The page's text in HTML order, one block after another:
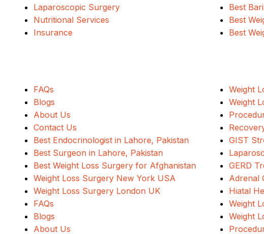
Laparoscopic Surgery
Nutritional Services
Insurance
Best
Best
Best
FAQs
Blogs
About Us
Contact Us
Best Endocrinologist in Lahore, Pakistan
Best Surgeon in Lahore, Pakistan
Best Weight Loss Surgery for Afghanistan
Weight Loss Surgery New York USA
Weight Loss Surgery London UK
Weight
Weight
GIST
GERD
Adrenal
Hiatal
FAQs
Blogs
About Us
Weight
Weight